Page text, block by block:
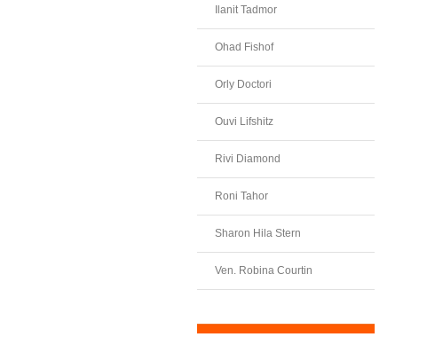
Ilanit Tadmor
Ohad Fishof
Orly Doctori
Ouvi Lifshitz
Rivi Diamond
Roni Tahor
Sharon Hila Stern
Ven. Robina Courtin